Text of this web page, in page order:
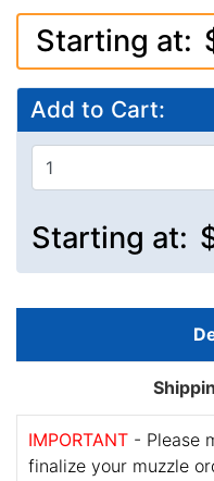
Starting at:
Add to Cart:
Starting at:
IMPORTANT - Please
finalize your muzzle